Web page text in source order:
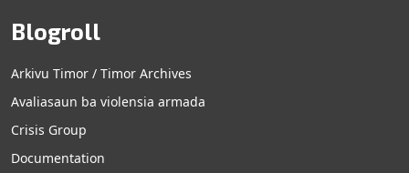
Blogroll
Arkivu Timor / Timor Archives
Avaliasaun ba violensia armada
Crisis Group
Documentation